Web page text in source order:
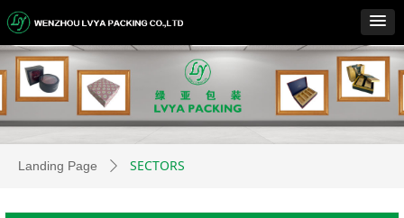
Landing Page ꄲ SECTORS